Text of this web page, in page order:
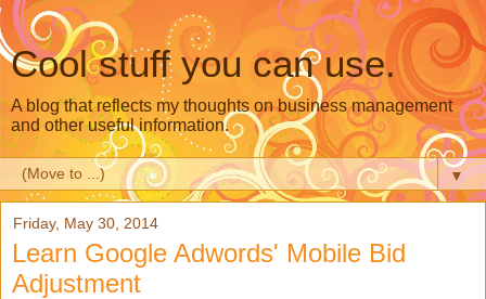
Cool stuff you can use.
A blog that reflects my thoughts on business management
and other useful information.
▼
Friday, May 30, 2014
Learn Google Adwords' Mobile Bid
Adjustment